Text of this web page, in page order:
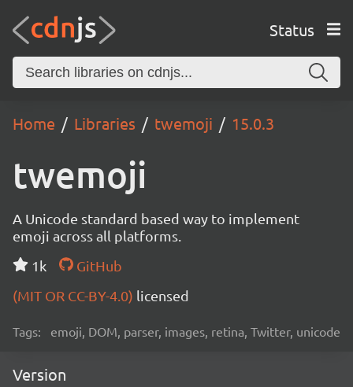
Status
Home Libraries twemoji 15.0.3
twemoji
A Unicode standard based way to implement
emoji across all platforms.
1k
GitHub
(MIT OR CC-BY-4.0) licensed
Tags: emoji, DOM, parser, images, retina, Twitter, unicode
Version